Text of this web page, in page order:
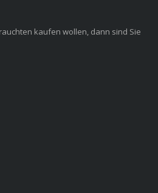
kaufen wollen, dann sind Sie